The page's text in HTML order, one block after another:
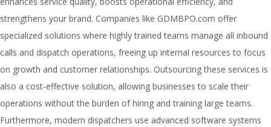
strengthens your brand. Companies like GDMBPO.com offer
specialized solutions where highly trained teams manage all inbound
calls and dispatch operations, freeing up internal resources to focus
on growth and customer relationships. Outsourcing these services is
also a cost-effective solution, allowing businesses to scale their
operations without the burden of hiring and training large teams.
Furthermore, modern dispatchers use advanced software systems